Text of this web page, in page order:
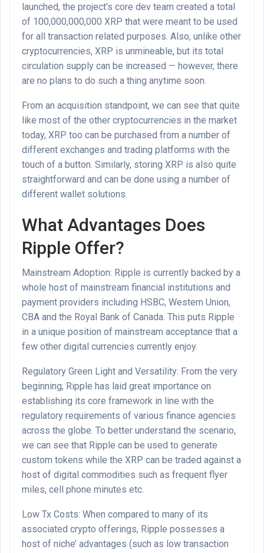
launched, the project’s core dev team created a total
of 100,000,000,000 XRP that were meant to be used
for all transaction related purposes. Also, unlike other
cryptocurrencies, XRP is unmineable, but its total
circulation supply can be increased — however, there
are no plans to do such a thing anytime soon.
From an acquisition standpoint, we can see that quite
like most of the other cryptocurrencies in the market
today, XRP too can be purchased from a number of
different exchanges and trading platforms with the
touch of a button. Similarly, storing XRP is also quite
straightforward and can be done using a number of
different wallet solutions.
What Advantages Does
Ripple Offer?
Mainstream Adoption: Ripple is currently backed by a
whole host of mainstream financial institutions and
payment providers including HSBC, Western Union,
CBA and the Royal Bank of Canada. This puts Ripple
in a unique position of mainstream acceptance that a
few other digital currencies currently enjoy.
Regulatory Green Light and Versatility: From the very
beginning, Ripple has laid great importance on
establishing its core framework in line with the
regulatory requirements of various finance agencies
across the globe. To better understand the scenario,
we can see that Ripple can be used to generate
custom tokens while the XRP can be traded against a
host of digital commodities such as frequent flyer
miles, cell phone minutes etc.
Low Tx Costs: When compared to many of its
associated crypto offerings, Ripple possesses a
host of niche’ advantages (such as low transaction